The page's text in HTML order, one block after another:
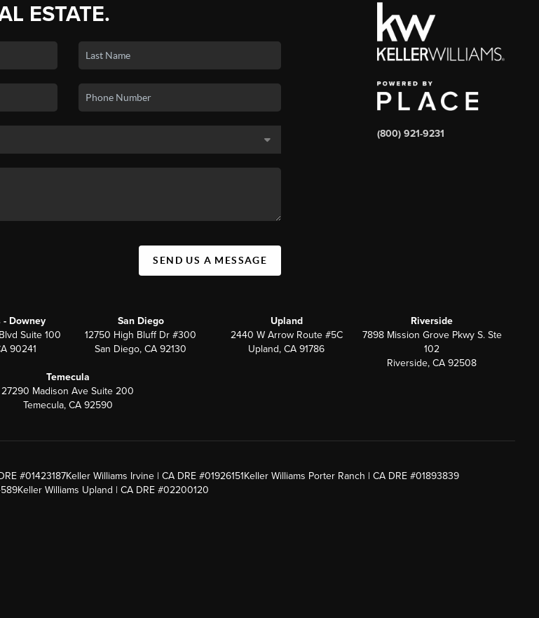
ESTATE.
SEND US A MESSAGE
(800) 921-9231
- Downey
Suite 100
90241
San Diego
12750 High Bluff Dr #300
San Diego, CA 92130
Upland
2440 W Arrow Route #5C
Upland, CA 91786
Riverside
7898 Mission Grove Pkwy S. Ste
102
Riverside, CA 92508
Temecula
27290 Madison Ave Suite 200
Temecula, CA 92590
#01423187Keller Williams Irvine | CA DRE #01926151Keller Williams Porter Ranch | CA DRE #01893839
Keller Williams Upland | CA DRE #02200120